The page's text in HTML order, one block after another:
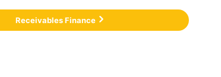
Receivables Finance